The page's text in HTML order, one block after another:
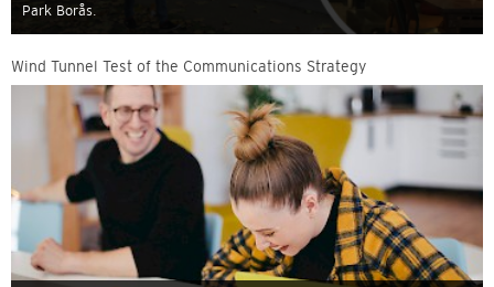
Park Borås.
Wind Tunnel Test of the Communications Strategy